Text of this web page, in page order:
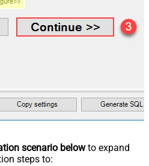
scenario belowto expand
steps to: